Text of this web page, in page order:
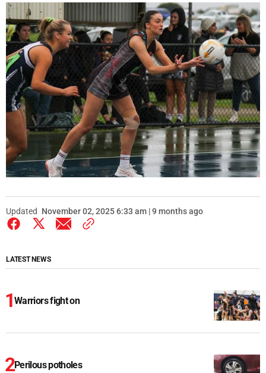
Updated November 02, 2025 6:33 am | 9 months ago
LATEST NEWS
Warriors fight on
Perilous potholes